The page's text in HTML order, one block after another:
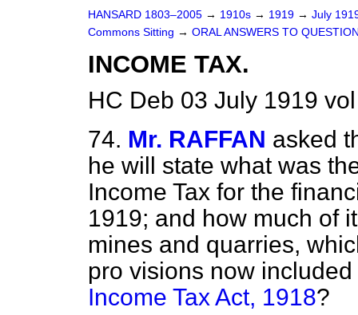
HANSARD 1803–2005 → 1910s → 1919 → July
Commons Sitting → ORAL ANSWERS TO
INCOME TAX.
HC Deb 03 July 1919
74. Mr. RAFFAN asked
he will state what was
Income Tax for the
1919; and how much of
mines and quarries,
pro visions now
Income Tax Act, 1918?